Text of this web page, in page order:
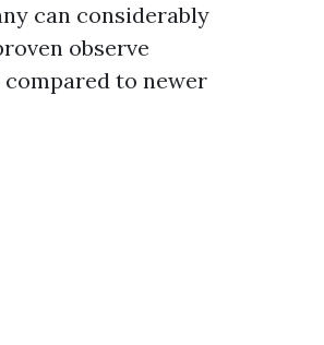
can considerably
observe
to newer